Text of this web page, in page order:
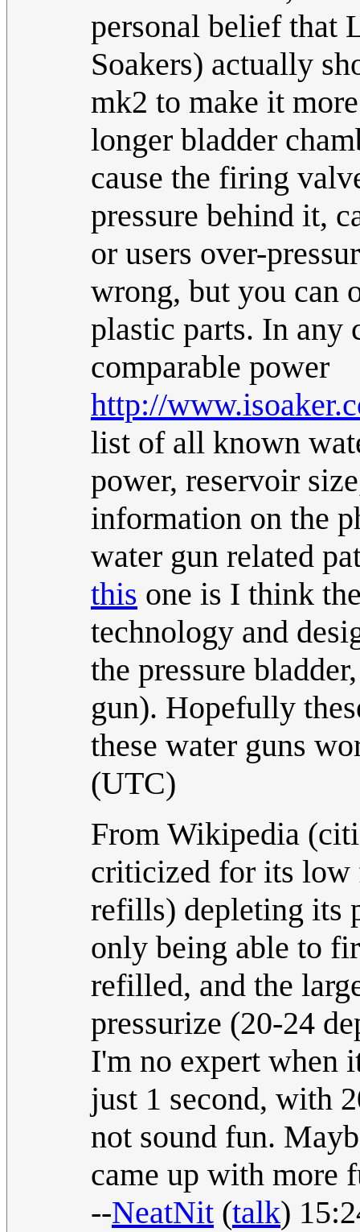
personal belief that
Soakers) actually
mk2 to make it
longer bladder
cause the firing
pressure behind it,
or users over-
wrong, but you can
plastic parts. In any
comparable power
http://
list of all known
power, reservoir
information on the
water gun related
this one is I think
technology and
the pressure
gun). Hopefully
these water guns
(UTC)
From Wikipedia
criticized for its low
refills) depleting its
only being able to
refilled, and the
pressurize (20-24
I'm no expert when
just 1 second, with
not sound fun.
came up with more
--NeatNit (talk)